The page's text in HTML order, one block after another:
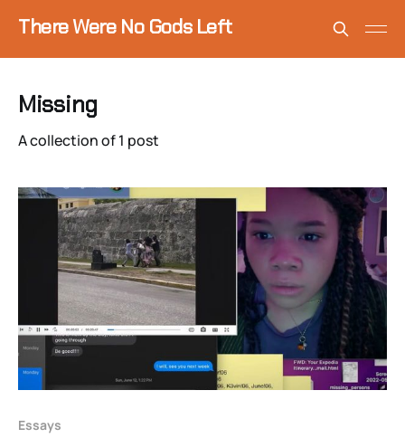
There Were No Gods Left
Missing
A collection of 1 post
Essays